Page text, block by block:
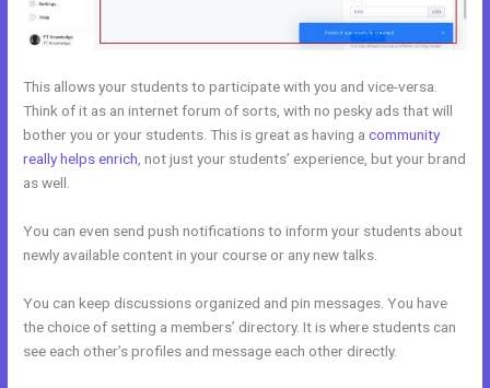
This allows your students to participate with you and vice-versa.
Think of it as an internet forum of sorts, with no pesky ads that will
bother you or your students. This is great as having acommunity
really helps enrich , not just your students’ experience, but your brand
as well.
You can even send push notifications to inform your students about
newly available content in your course or any new talks.
You can keep discussions organized and pin messages. You have
the choice of setting a members’ directory. It is where students can
see each other’s profiles and message each other directly.